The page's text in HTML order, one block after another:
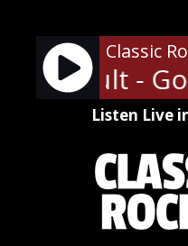
content
Classic
Cult -
Listen Live